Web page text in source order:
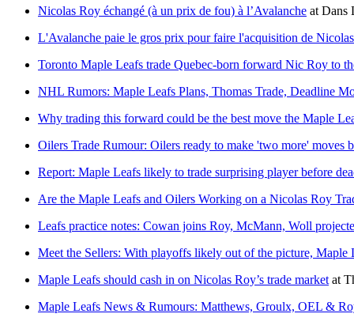
Nicolas Roy échangé (à un prix de fou) à l’Avalanche at Dans
L'Avalanche paie le gros prix pour faire l'acquisition de
Toronto Maple Leafs trade Quebec-born forward Nic Roy to
NHL Rumors: Maple Leafs Plans, Thomas Trade, Deadline
Why trading this forward could be the best move the Maple
Oilers Trade Rumour: Oilers ready to make 'two more' moves
Report: Maple Leafs likely to trade surprising player before
Are the Maple Leafs and Oilers Working on a Nicolas Roy
Leafs practice notes: Cowan joins Roy, McMann, Woll
Meet the Sellers: With playoffs likely out of the picture, Maple
Maple Leafs should cash in on Nicolas Roy’s trade market at
Maple Leafs News & Rumours: Matthews, Groulx, OEL &